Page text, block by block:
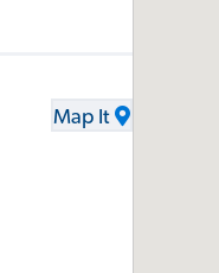
Map It